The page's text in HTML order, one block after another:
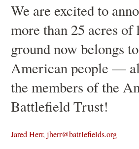
We are excited to
more than 25 acres of
ground now belongs
American people —
the members of the
Battlefield Trust!
Jared Herr, jherr@battlefields.org